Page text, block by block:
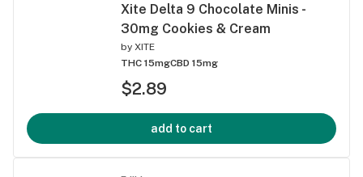
Xite Delta 9 Chocolate Minis -
30mg Cookies & Cream
by XITE
THC 15mgCBD 15mg
$2.89
add to cart